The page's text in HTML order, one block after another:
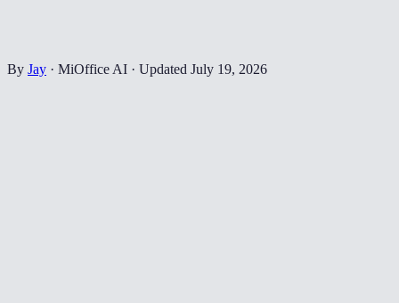
By Jay · MiOffice AI · Updated July 19, 2026